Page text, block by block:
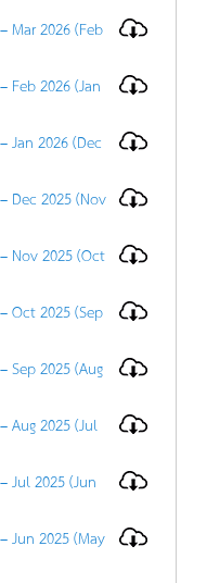
Mar 2026 (Feb
Feb 2026 (Jan
Jan 2026 (Dec
Dec 2025 (Nov
Nov 2025 (Oct
Oct 2025 (Sep
Sep 2025 (Aug
Aug 2025 (Jul
Jul 2025 (Jun
Jun 2025 (May